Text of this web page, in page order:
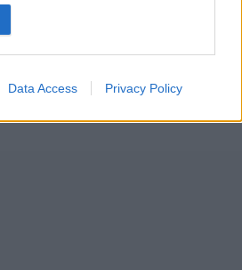
Data Access Privacy Policy